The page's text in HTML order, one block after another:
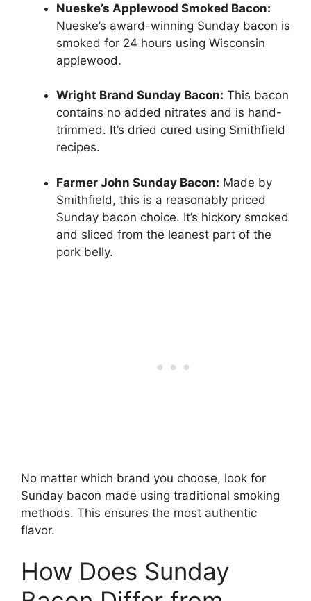
Nueske’s Applewood Smoked Bacon:
Nueske’s award-winning Sunday bacon is
smoked for 24 hours using Wisconsin
applewood.
Wright Brand Sunday Bacon: This bacon
contains no added nitrates and is hand-
trimmed. It’s dried cured using Smithfield
recipes.
Farmer John Sunday Bacon: Made by
Smithfield, this is a reasonably priced
Sunday bacon choice. It’s hickory smoked
and sliced from the leanest part of the
pork belly.
No matter which brand you choose, look for
Sunday bacon made using traditional smoking
methods. This ensures the most authentic
flavor.
How Does Sunday